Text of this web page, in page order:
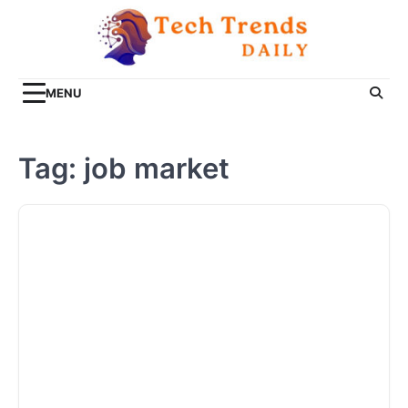
MENU
Tag: job market